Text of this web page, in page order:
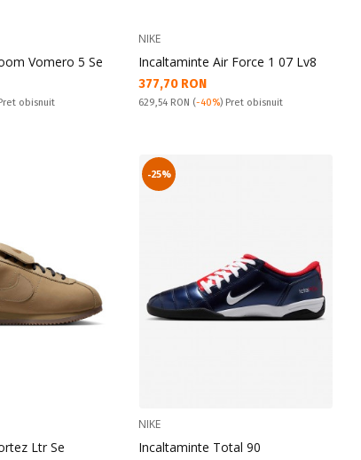
Vomero 5 Se
obisnuit
NIKE
Incaltaminte Air Force 1 07 Lv8
Текуща цена:
377,70 RON
Pret obisnuit:
629,54 RON (-40%) Pret obisnuit
Ltr Se
-25%
NIKE
Incaltaminte Total 90